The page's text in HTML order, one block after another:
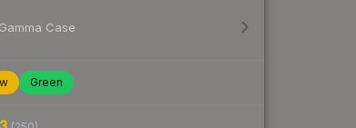
Gamma Case
Green